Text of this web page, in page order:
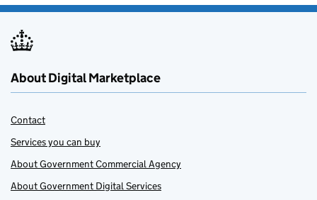
About Digital Marketplace
Contact
Services you can buy
About Government Commercial Agency
About Government Digital Services